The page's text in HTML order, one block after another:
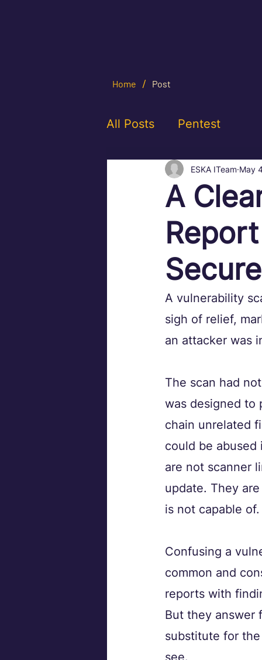
All Posts Pentest
A
Secure
ESKA ITeam May
A vulnerability
sigh of relief,
an attacker was
The scan had
was designed to
chain unrelated
could be
are not scanner
update. They
is not capable of.
Confusing a
common and
reports with
But they answer
substitute for
see.
Home / Post